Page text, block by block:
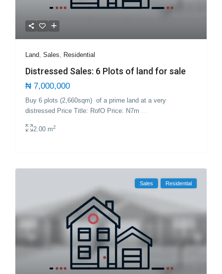
Land,Sales, Residential
Distressed Sales: 6 Plots of land for sale
₦ 7,000,000
Buy 6 plots (2,660sqm) of a prime land at a very
distressed Price Title: RofO Price: N7m ...
2.00 m2
Sales Residential